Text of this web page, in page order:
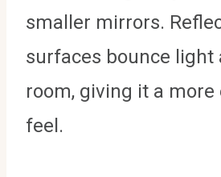
smaller mirrors.
surfaces bounce light
room, giving it a more
feel.